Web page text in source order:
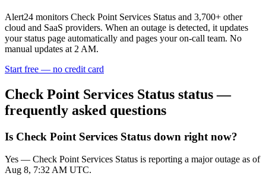
Alert24 monitors Check Point Services Status and 3,700+ other
cloud and SaaS providers. When an outage is detected, it updates
your status page automatically and pages your on-call team. No
manual updates at 2 AM.
Start free — no credit card
Check Point Services Status status —
frequently asked questions
Is Check Point Services Status down right now?
Yes — Check Point Services Status is reporting a major outage as of
Aug 8, 7:32 AM UTC.